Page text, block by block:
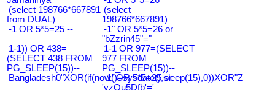
(select 198766*667891
from DUAL)
(select
198766*667891)
-1 OR 5*5=25 --
-1" OR 5*5=26 or
"bZzrin45"="
1-1)) OR 438=
(SELECT 438 FROM
PG_SLEEP(15))--
1-1 OR 977=(SELECT
977 FROM
PG_SLEEP(15))--
Bangladesh0"XOR(if(now()=sysdate(),sleep(15),0))XOR"Z
-1' OR 5*5=25 or
'yzQu5Dfb'='